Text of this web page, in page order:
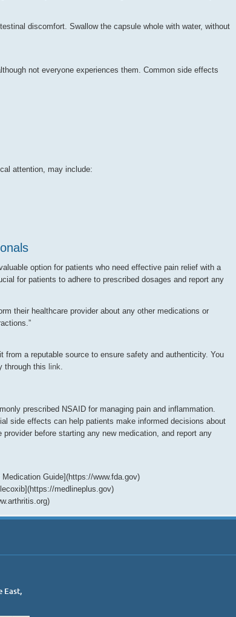
discomfort. Swallow the capsule whole with water, without
not everyone experiences them. Common side effects
attention, may include:
option for patients who need effective pain relief with a
for patients to adhere to prescribed dosages and report any
their healthcare provider about any other medications or
a reputable source to ensure safety and authenticity. You
through this link
prescribed NSAID for managing pain and inflammation.
side effects can help patients make informed decisions about
before starting any new medication, and report any
Guide](https://www.fda.gov)
medlineplus.gov)
East,